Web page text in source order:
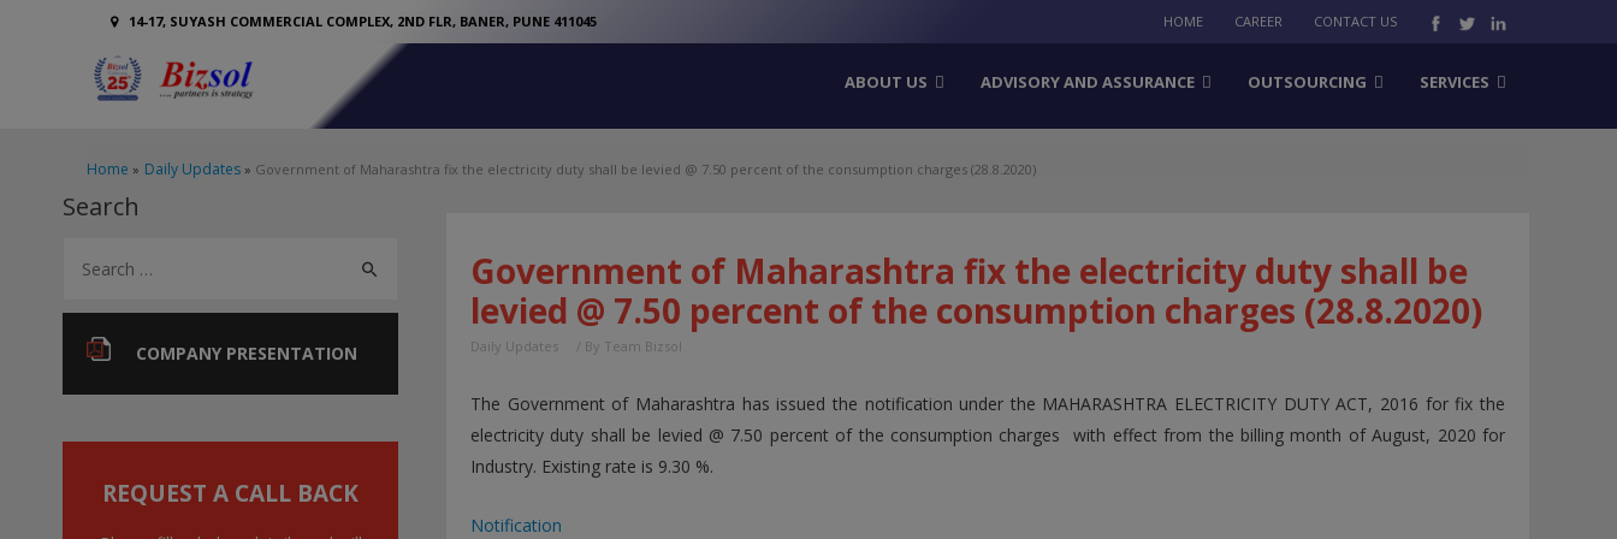
14-17, SUYASH COMMERCIAL COMPLEX, 2ND FLR, BANER, PUNE 411045 HOME CAREER CONTACT US
ABOUT US ADVISORY AND ASSURANCE OUTSOURCING SERVICES
Home Daily Updates Government of Maharashtra fix the electricity duty shall be levied @ 7.50 percent of the consumption charges (28.8.2020)
Search
a
COMPANY PRESENTATION
REQUEST A CALL BACK
Government of Maharashtra fix the electricity duty shall be
levied @ 7.50 percent of the consumption charges (28.8.2020)
Daily Updates / By Team Bizsol
The Government of Maharashtra has issued the notification under the MAHARASHTRA ELECTRICITY DUTY ACT, 2016 for fix the
electricity duty shall be levied @ 7.50 percent of the consumption charges with effect from the billing month of August, 2020 for
Industry. Existing rate is 9.30 %.
Notification